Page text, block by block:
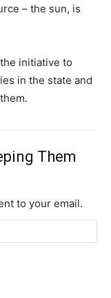
– the sun, is
initiative to
in the state and
Them
to your email.